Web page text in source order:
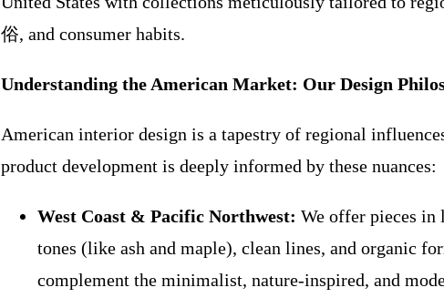
俗, and consumer habits.
Understanding the American Market: Our Design
American interior design is a tapestry of regional
product development is deeply informed by these nuances:
West Coast & Pacific Northwest: We offer pieces in
tones (like ash and maple), clean lines, and organic
complement the minimalist, nature-inspired, and